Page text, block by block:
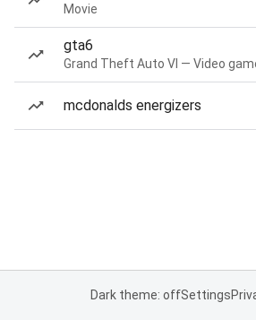
Movie
gta6
Grand Theft Auto VI — Video
mcdonalds energizers
Dark theme: offSettings